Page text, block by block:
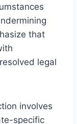
that
legal
involves
specific